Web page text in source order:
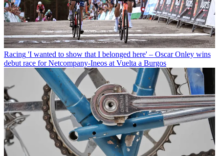
Racing 'I wanted to show that I belonged here' – Oscar Onley wins
debut race for Netcompany-Ineos at Vuelta a Burgos